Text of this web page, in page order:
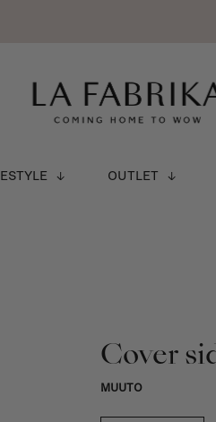
OUTLET
Cover
MUUTO